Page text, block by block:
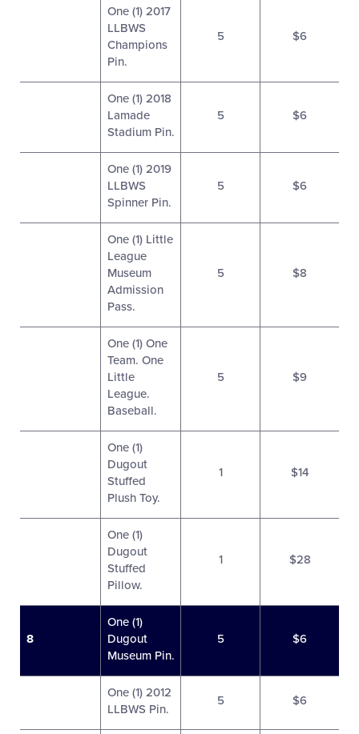
One (1) 2017
LLBWS
Champions
Pin.
5 $6
One (1) 2018
Lamade
Stadium Pin.
5 $6
One (1) 2019
LLBWS
Spinner Pin.
5 $6
One (1) Little
League
Museum
Admission
Pass.
5 $8
One (1) One
Team. One
Little
League.
Baseball.
5 $9
One (1)
Dugout
Stuffed
Plush Toy.
1 $14
One (1)
Dugout
Stuffed
Pillow.
1 $28
8
One (1)
Dugout
Museum Pin.
5 $6
One (1) 2012
LLBWS Pin.
5 $6